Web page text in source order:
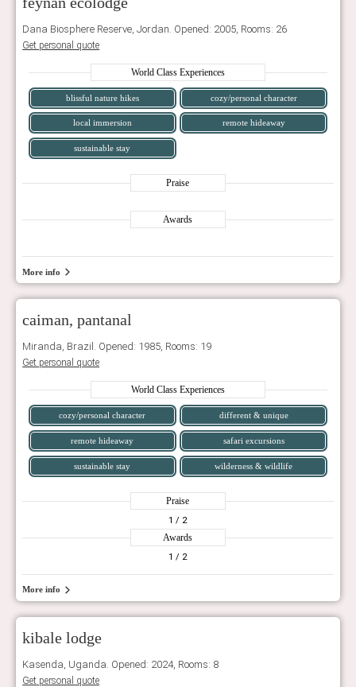
Dana Biosphere Reserve, Jordan. Opened: 2005, Rooms: 26
Get personal quote
World Class Experiences
blissful nature hikes cozy/personal character
local immersion remote hideaway
sustainable stay
Praise
Awards
More info
caiman, pantanal
Miranda, Brazil. Opened: 1985, Rooms: 19
Get personal quote
World Class Experiences
cozy/personal character different & unique
remote hideaway safari excursions
sustainable stay wilderness & wildlife
Praise
1 / 2
Awards
1 / 2
More info
kibale lodge
Kasenda, Uganda. Opened: 2024, Rooms: 8
Get personal quote